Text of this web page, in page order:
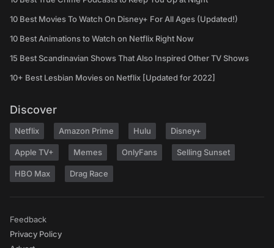
10 Best Movies To Watch On Disney+ For All Ages (Updated!)
10 Best Animations to Watch on Netflix Right Now
15 Best Scandinavian Shows That Also Inspired Other TV Shows
10+ Best Lesbian Movies on Netflix [Updated for 2022]
Discover
Netflix Amazon Prime Hulu Disney+
Apple TV+ Memes OnlyFans Selling Sunset
HBO Max Drag Race
Feedback
Privacy Policy